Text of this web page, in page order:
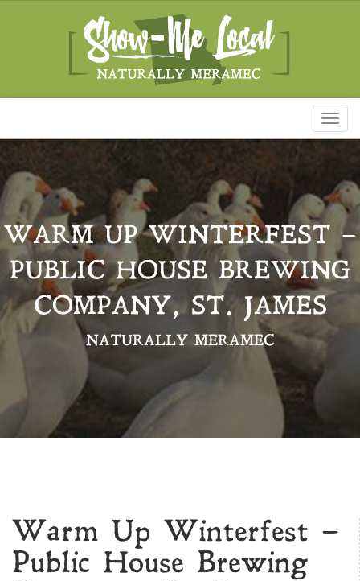
WARM UP WINTERFEST –
PUBLIC HOUSE BREWING
COMPANY, ST. JAMES
NATURALLY MERAMEC
Warm Up Winterfest –
Public House Brewing